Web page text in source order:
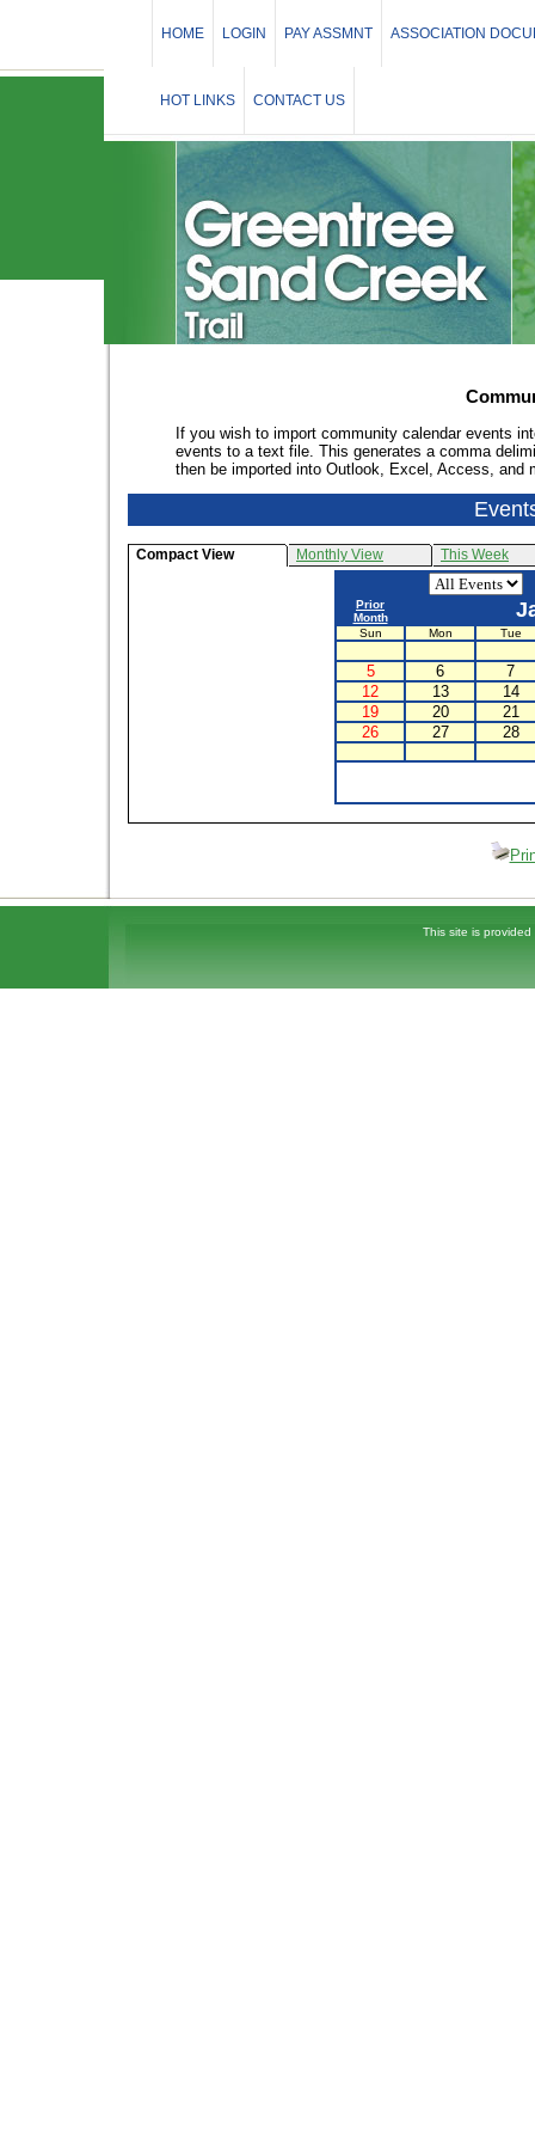
HOME LOGIN PAY ASSMNT ASSOCIATION
HOT LINKS CONTACT US
If you wish to import community calendar events
events to a text file. This generates a comma
then be imported into Outlook, Excel, Access, and
Compact View Monthly View This Week
Prior
Month
Sun Mon Tue
5 6
7
12
13
14
19
20
21
26
27 28
This site is provided